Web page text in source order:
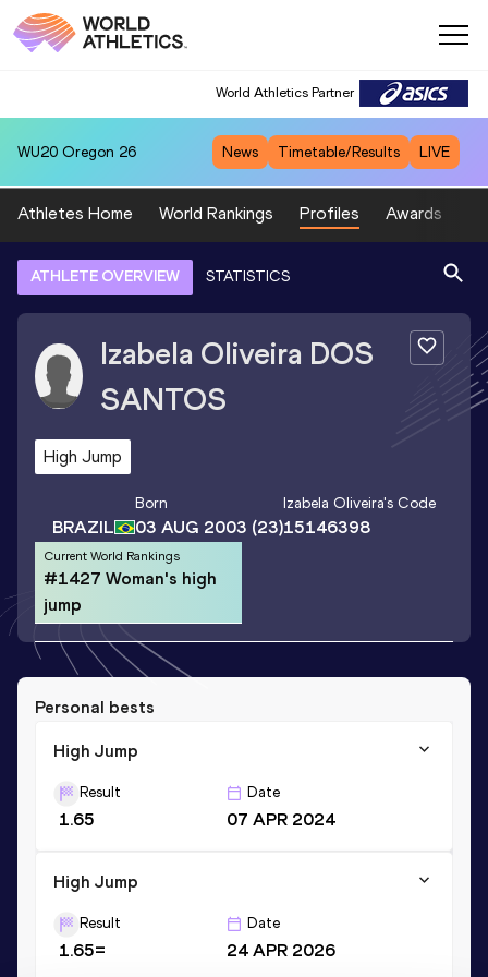
World Athletics Partner
WU20 Oregon 26 News Timetable/Results LIVE
Athletes Home World Rankings Profiles Awards
ATHLETE OVERVIEW STATISTICS
Izabela Oliveira DOS
SANTOS
High Jump
BRAZIL
Born
03 AUG 2003 (23)
Izabela Oliveira's Code
15146398
Current World Rankings
#1427 Woman's high
jump
Personal bests
High Jump
Result
1.65
Date
07 APR 2024
High Jump
Result
1.65=
Date
24 APR 2026